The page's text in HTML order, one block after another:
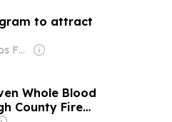
to attract
Owner: The Scripps Family
Whole Blood
County Fire